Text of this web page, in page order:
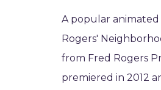
A popular
Rogers'
from Fred Rogers
premiered in 2012